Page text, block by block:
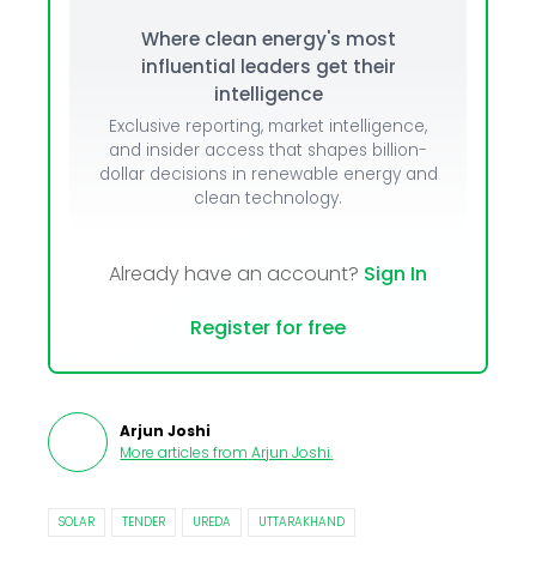
Where clean energy's most
influential leaders get their
intelligence
Exclusive reporting, market intelligence,
and insider access that shapes billion-
dollar decisions in renewable energy and
clean technology.
Already have an account? Sign In
Register for free
Arjun Joshi
More articles from Arjun Joshi.
SOLAR TENDER UREDA UTTARAKHAND